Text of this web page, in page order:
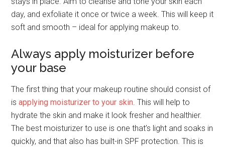
day, and exfoliate it once or twice a week. This will keep it
soft and smooth – ideal for applying makeup to.
Always apply moisturizer before
your base
The first thing that your makeup routine should consist of
isapplying moisturizer to your skin . This will help to
hydrate the skin and make it look fresher and healthier.
The best moisturizer to use is one that’s light and soaks in
quickly, and that also has built-in SPF protection. This is